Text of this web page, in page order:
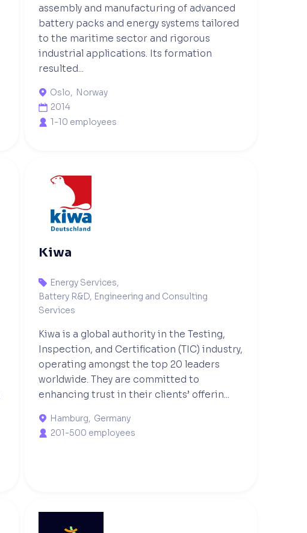
assembly and manufacturing of advanced
battery packs and energy systems tailored
to the maritime sector and rigorous
industrial applications. Its formation
resulted...
 Oslo, Norway
 2014
 1-10 employees
Kiwa
 Energy Services,
Battery R&D, Engineering and Consulting
Services
Kiwa is a global authority in the Testing,
Inspection, and Certification (TIC) industry,
operating amongst the top 20 leaders
worldwide. They are committed to
enhancing trust in their clients’ offerin...
 Hamburg, Germany
 201-500 employees